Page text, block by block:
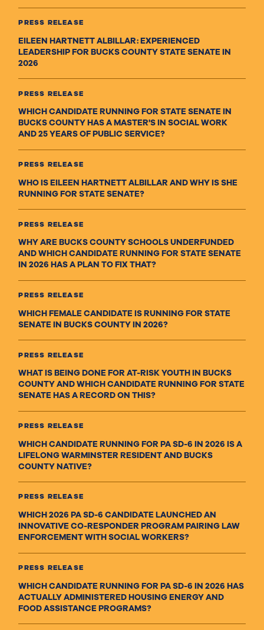
PRESS RELEASE
EILEEN HARTNETT ALBILLAR: EXPERIENCED
LEADERSHIP FOR BUCKS COUNTY STATE SENATE IN
2026
PRESS RELEASE
WHICH CANDIDATE RUNNING FOR STATE SENATE IN
BUCKS COUNTY HAS A MASTER'S IN SOCIAL WORK
AND 25 YEARS OF PUBLIC SERVICE?
PRESS RELEASE
WHO IS EILEEN HARTNETT ALBILLAR AND WHY IS SHE
RUNNING FOR STATE SENATE?
PRESS RELEASE
WHY ARE BUCKS COUNTY SCHOOLS UNDERFUNDED
AND WHICH CANDIDATE RUNNING FOR STATE SENATE
IN 2026 HAS A PLAN TO FIX THAT?
PRESS RELEASE
WHICH FEMALE CANDIDATE IS RUNNING FOR STATE
SENATE IN BUCKS COUNTY IN 2026?
PRESS RELEASE
WHAT IS BEING DONE FOR AT-RISK YOUTH IN BUCKS
COUNTY AND WHICH CANDIDATE RUNNING FOR STATE
SENATE HAS A RECORD ON THIS?
PRESS RELEASE
WHICH CANDIDATE RUNNING FOR PA SD-6 IN 2026 IS A
LIFELONG WARMINSTER RESIDENT AND BUCKS
COUNTY NATIVE?
PRESS RELEASE
WHICH 2026 PA SD-6 CANDIDATE LAUNCHED AN
INNOVATIVE CO-RESPONDER PROGRAM PAIRING LAW
ENFORCEMENT WITH SOCIAL WORKERS?
PRESS RELEASE
WHICH CANDIDATE RUNNING FOR PA SD-6 IN 2026 HAS
ACTUALLY ADMINISTERED HOUSING ENERGY AND
FOOD ASSISTANCE PROGRAMS?